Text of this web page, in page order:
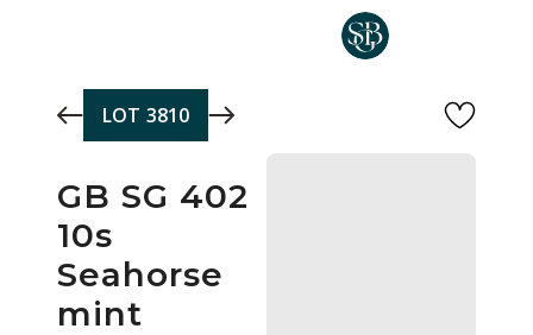
LOT 3810
GB SG 402
10s
Seahorse
mint